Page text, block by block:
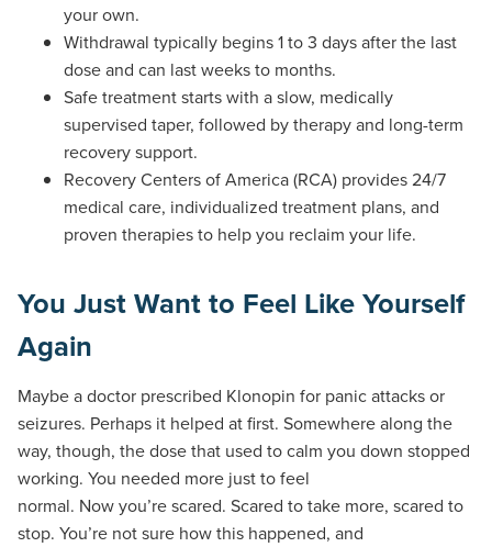
your own.
Withdrawal typically begins 1 to 3 days after the last
dose and can last weeks to months.
Safe treatment starts with a slow, medically
supervised taper, followed by therapy and long-term
recovery support.
Recovery Centers of America (RCA) provides 24/7
medical care, individualized treatment plans, and
proven therapies to help you reclaim your life.
You Just Want to Feel Like Yourself
Again
Maybe a doctor prescribed Klonopin for panic attacks or
seizures. Perhaps it helped at first. Somewhere along the
way, though, the dose that used to calm you down stopped
working. You needed more just to feel
normal. Now you’re scared. Scared to take more, scared to
stop. You’re not sure how this happened, and